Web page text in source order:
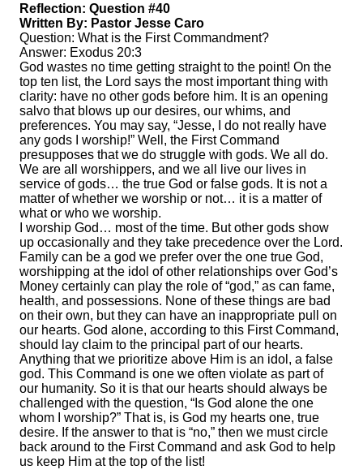
Reflection: Question #40
Written By: Pastor Jesse Caro
Question: What is the First Commandment?
Answer: Exodus 20:3
God wastes no time getting straight to the point! On the
top ten list, the Lord says the most important thing with
clarity: have no other gods before him. It is an opening
salvo that blows up our desires, our whims, and
preferences. You may say, “Jesse, I do not really have
any gods I worship!” Well, the First Command
presupposes that we do struggle with gods. We all do.
We are all worshippers, and we all live our lives in
service of gods… the true God or false gods. It is not a
matter of whether we worship or not… it is a matter of
what or who we worship.
I worship God… most of the time. But other gods show
up occasionally and they take precedence over the Lord.
Family can be a god we prefer over the one true God,
worshipping at the idol of other relationships over God’s
Money certainly can play the role of “god,” as can fame,
health, and possessions. None of these things are bad
on their own, but they can have an inappropriate pull on
our hearts. God alone, according to this First Command,
should lay claim to the principal part of our hearts.
Anything that we prioritize above Him is an idol, a false
god. This Command is one we often violate as part of
our humanity. So it is that our hearts should always be
challenged with the question, “Is God alone the one
whom I worship?” That is, is God my hearts one, true
desire. If the answer to that is “no,” then we must circle
back around to the First Command and ask God to help
us keep Him at the top of the list!